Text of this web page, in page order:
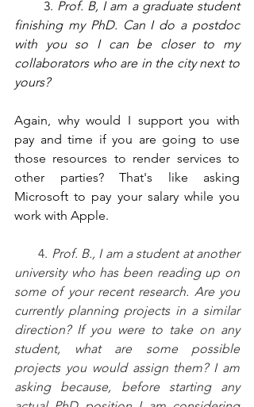
       3.
Prof. B, I am a graduate student
finishing my PhD. Can I do a postdoc
with you so I can be closer to my
collaborators who are in the city next to
yours?
Again, why would I support you with
pay and time if you are going to use
those resources to render services to
other parties? That's like asking
Microsoft to pay your salary while you
work with Apple.
       4.
Prof. B., I am a student at another
university who has been reading up on
some of your recent research. Are you
currently planning projects in a similar
direction? If you were to take on any
student, what are some possible
projects you would assign them? I am
asking because, before starting any